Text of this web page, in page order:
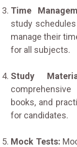
Time
study
manage their
for all subjects.
Study
books, and
for candidates.
Mock Tests: